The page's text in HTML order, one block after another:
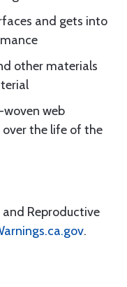
and gets into
other materials
web
the life of the
and Reproductive
.